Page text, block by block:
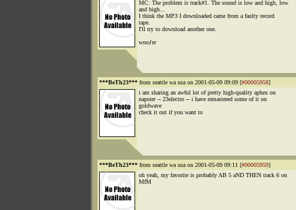
MC: The problem is track#1. The sound is low and high, low
and high...
I think the MP3 I downloaded came from a faulty record
tape.
I'll try to download another one.
wooƒer
***BeTh23*** from seattle wa usa on 2001-05-09 09:09 [#00005958]
i am sharing an awful lot of pretty high-quality aphex on
napster -- 23electro -- i have remastered some of it on
goldwave
check it out if you want to
***BeTh23*** from seattle wa usa on 2001-05-09 09:11 [#00005959]
oh yeah, my favorite is probably AB 5 aND THEN track 6 on
MfM